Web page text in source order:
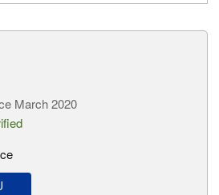
March 2020